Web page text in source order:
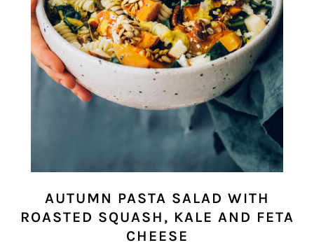
AUTUMN PASTA SALAD WITH
ROASTED SQUASH, KALE AND FETA
CHEESE